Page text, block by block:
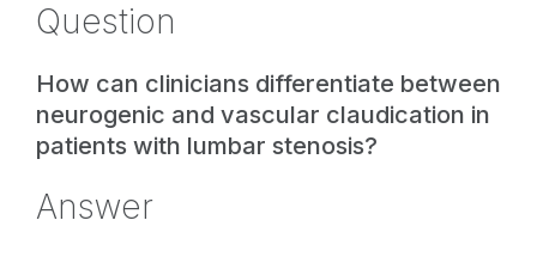
Question
How can clinicians differentiate between
neurogenic and vascular claudication in
patients with lumbar stenosis?
Answer